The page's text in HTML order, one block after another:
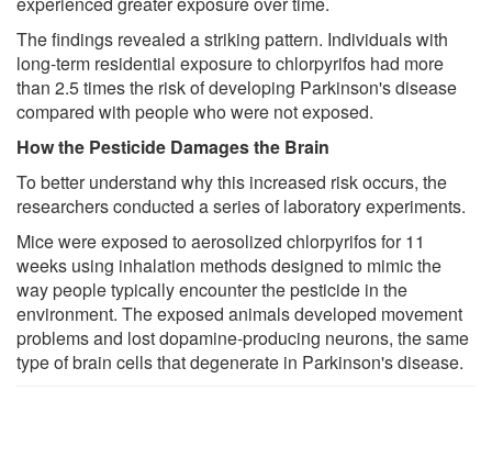
The findings revealed a striking pattern. Individuals with
long-term residential exposure to chlorpyrifos had more
than 2.5 times the risk of developing Parkinson's disease
compared with people who were not exposed.
How the Pesticide Damages the Brain
To better understand why this increased risk occurs, the
researchers conducted a series of laboratory experiments.
Mice were exposed to aerosolized chlorpyrifos for 11
weeks using inhalation methods designed to mimic the
way people typically encounter the pesticide in the
environment. The exposed animals developed movement
problems and lost dopamine-producing neurons, the same
type of brain cells that degenerate in Parkinson's disease.